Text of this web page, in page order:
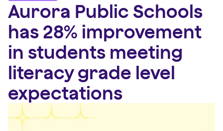
Aurora Public Schools
has 28% improvement
in students meeting
literacy grade level
expectations